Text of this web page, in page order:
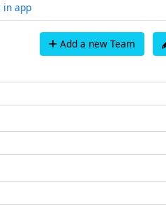
in app
Add a new Team